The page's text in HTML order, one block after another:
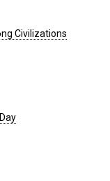
Civilizations